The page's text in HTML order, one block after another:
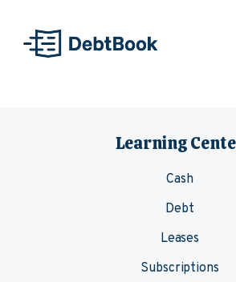
Learning
Cash
Debt
Leases
Subscriptions